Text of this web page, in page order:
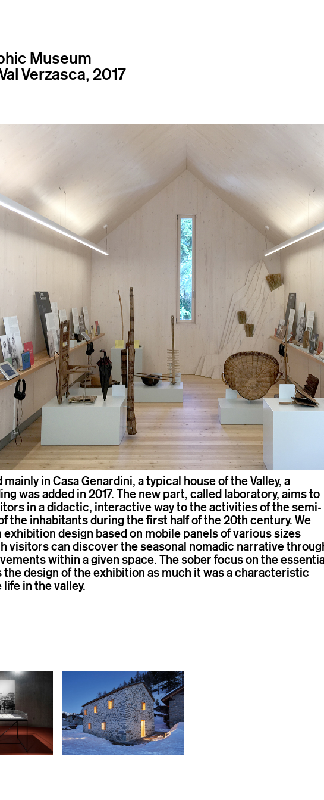
Museum
Verzasca, 2017
in Casa Genardini, a typical house of the Valley, a
was added in 2017. The new part, called laboratory, aims to
in a didactic, interactive way to the activities of the semi-
the inhabitants during the first half of the 20th century. We
exhibition design based on mobile panels of various sizes
visitors can discover the seasonal nomadic narrative
within a given space. The sober focus on the
design of the exhibition as much it was a characteristic
in the valley.